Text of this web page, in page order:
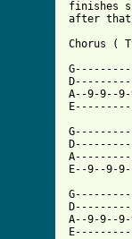
finishes
after
Chorus (
A--9-9--
E--9--
A--9-9--